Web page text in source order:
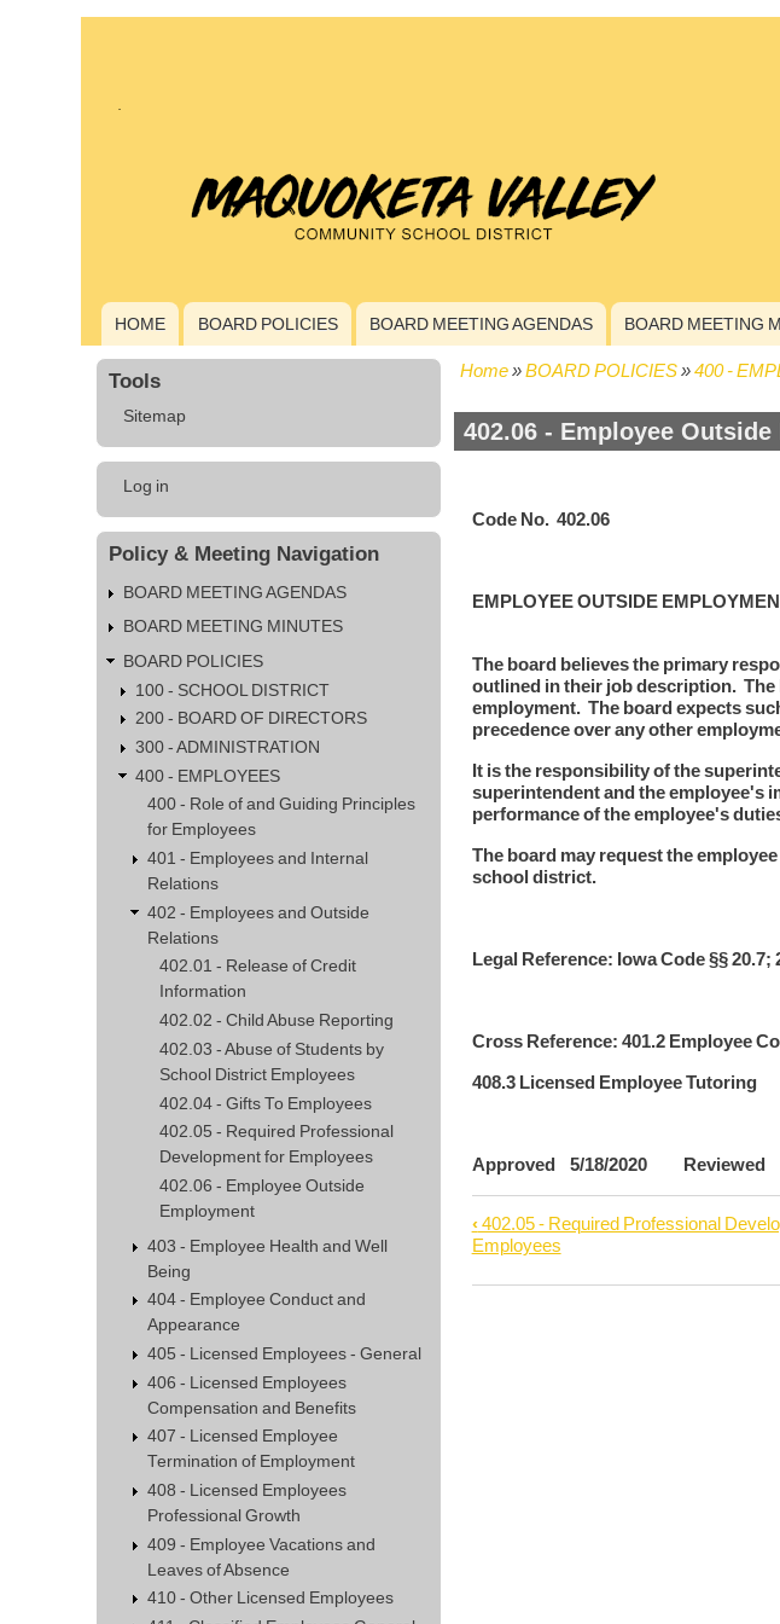
Main
navigation
HOME BOARD POLICIES BOARD MEETING AGENDAS BOARD MEETING
Home BOARD POLICIES 400 -
402.06 - Employee
Code No. 402.06
EMPLOYEE OUTSIDE
The board believes the primary
outlined in their job description. The
employment. The board expects
precedence over any other
It is the responsibility of the
superintendent and the employee's
performance of the employee's
The board may request the
school district.
Legal Reference: Iowa Code §§ 20.7;
Cross Reference: 401.2 Employee
408.3 Licensed Employee Tutoring
Approved 5/18/2020
Book
‹402.05 - Required Professional
Employees
Tools
Sitemap
User
account
menu
Log in
Policy & Meeting Navigation
BOARD MEETING AGENDAS
BOARD MEETING MINUTES
BOARD POLICIES
100 - SCHOOL DISTRICT
200 - BOARD OF DIRECTORS
300 - ADMINISTRATION
400 - EMPLOYEES
400 - Role of and Guiding Principles
for Employees
401 - Employees and Internal
Relations
402 - Employees and Outside
Relations
402.01 - Release of Credit
Information
402.02 - Child Abuse Reporting
402.03 - Abuse of Students by
School District Employees
402.04 - Gifts To Employees
402.05 - Required Professional
Development for Employees
402.06 - Employee Outside
Employment
403 - Employee Health and Well
Being
404 - Employee Conduct and
Appearance
405 - Licensed Employees - General
406 - Licensed Employees
Compensation and Benefits
407 - Licensed Employee
Termination of Employment
408 - Licensed Employees
Professional Growth
409 - Employee Vacations and
Leaves of Absence
410 - Other Licensed Employees